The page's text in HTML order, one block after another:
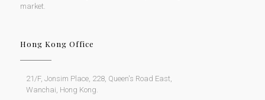
market.
Hong Kong Office
21/F, Jonsim Place, 228, Queen's Road East,
Wanchai, Hong Kong.